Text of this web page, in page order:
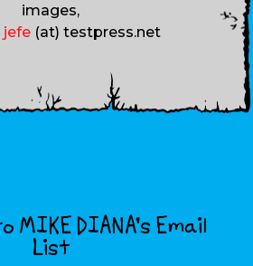
images,
jefe(at) testpress.net
MIKE DIANA’s Email
List